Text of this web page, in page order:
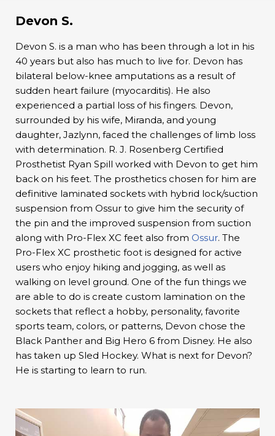
Devon S.
Devon S. is a man who has been through a lot in his
40 years but also has much to live for. Devon has
bilateral below-knee amputations as a result of
sudden heart failure (myocarditis). He also
experienced a partial loss of his fingers. Devon,
surrounded by his wife, Miranda, and young
daughter, Jazlynn, faced the challenges of limb loss
with determination. R. J. Rosenberg Certified
Prosthetist Ryan Spill worked with Devon to get him
back on his feet. The prosthetics chosen for him are
definitive laminated sockets with hybrid lock/suction
suspension from Ossur to give him the security of
the pin and the improved suspension from suction
along with Pro-Flex XC feet also from Ossur. The
Pro-Flex XC prosthetic foot is designed for active
users who enjoy hiking and jogging, as well as
walking on level ground. One of the fun things we
are able to do is create custom lamination on the
sockets that reflect a hobby, personality, favorite
sports team, colors, or patterns, Devon chose the
Black Panther and Big Hero 6 from Disney. He also
has taken up Sled Hockey. What is next for Devon?
He is starting to learn to run.